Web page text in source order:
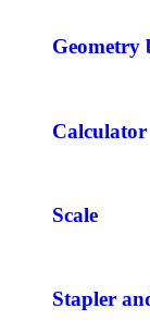
Geometry
Calculator
Scale
Stapler